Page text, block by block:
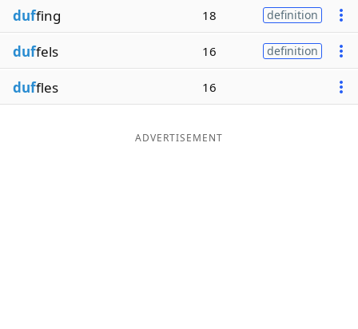
Our Brands
duffing 18 definition
duffels 16 definition
duffles 16
ADVERTISEMENT